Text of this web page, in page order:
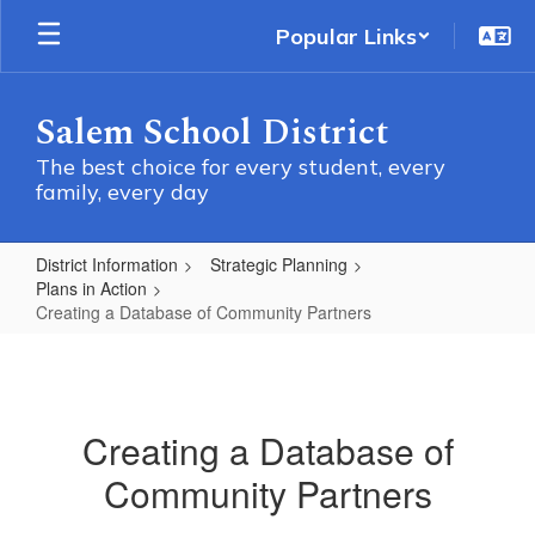
Skip
main
Popular Links
Salem School District
The best choice for every student, every
family, every day
District Information
Strategic Planning
Plans in Action
Creating a Database of Community Partners
Community
Creating a Database of
Community Partners